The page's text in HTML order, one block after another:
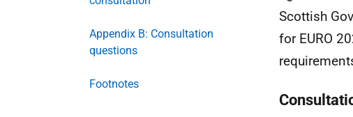
Appendix B: Consultation
questions
Footnotes
Scottish
for EURO